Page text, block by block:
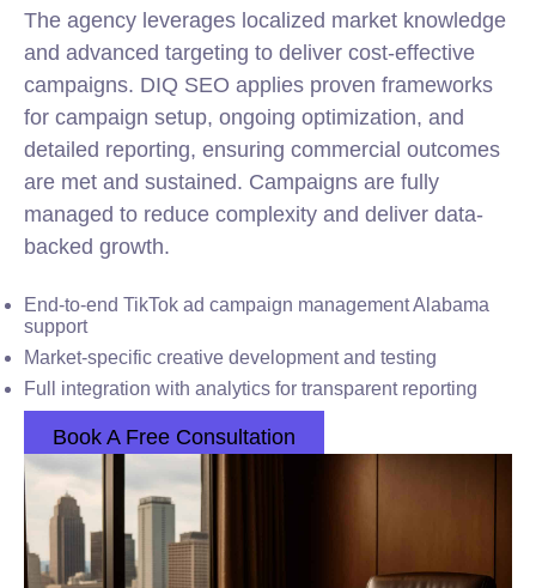
The agency leverages localized market knowledge
and advanced targeting to deliver cost-effective
campaigns. DIQ SEO applies proven frameworks
for campaign setup, ongoing optimization, and
detailed reporting, ensuring commercial outcomes
are met and sustained. Campaigns are fully
managed to reduce complexity and deliver data-
backed growth.
End-to-end TikTok ad campaign management Alabama
support
Market-specific creative development and testing
Full integration with analytics for transparent reporting
Book A Free Consultation